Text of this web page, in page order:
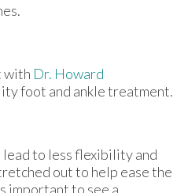
with Dr. Howard
foot and ankle treatment.
to less flexibility and
out to help ease the
important to see a